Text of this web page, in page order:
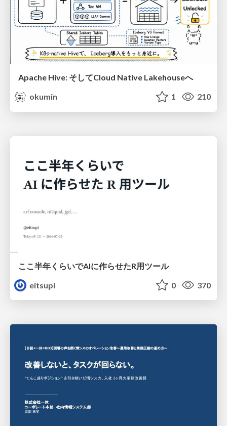
Apache Hive: そしてCloud Native Lakehouseへ
okumin
1 210
ここ半年くらいでAIに作らせたR用ツール
eitsupi
0 370